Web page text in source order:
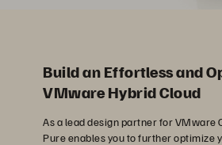
Build an Effortless and
VMware Hybrid Cloud
As a lead design partner for VMware
Pure enables you to further optimize